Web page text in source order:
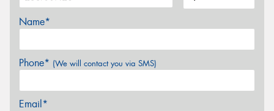
Name*
Phone* (We will contact you via SMS)
Email*